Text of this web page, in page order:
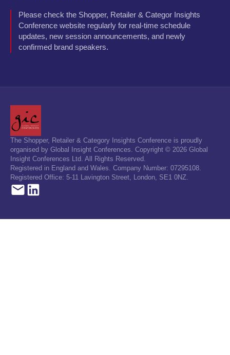
Please check the Shopper, Retailer & Categor Insights
Conference website regularly for real-time schedule
updates, new session announcements, and newly
confirmed brand speakers.
The Shopper, Retailer & Category Insights Conference is proudly
organised by Global Insight Conferences. Copyright © 2026 Global
Insight Conferences Ltd. All Rights Reserved.
Registered in England and Wales. Company Number: 07295108.
Registered Office: 5-11 Lavington Street, London, SE1 0NZ.